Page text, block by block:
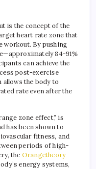
is the concept of the
heart rate zone that
workout. By pushing
84-91%
can achieve the
post-exercise
allows the body to
rate even after the
zone effect,” is
has been shown to
fitness, and
periods of high-
the Orangetheory
energy systems,